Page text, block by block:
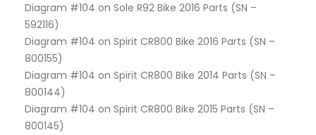
Diagram #104 on Sole R92 Bike 2016 Parts (SN –
592116)
Diagram #104 on Spirit CR800 Bike 2016 Parts (SN –
800155)
Diagram #104 on Spirit CR800 Bike 2014 Parts (SN –
800144)
Diagram #104 on Spirit CR800 Bike 2015 Parts (SN –
800145)